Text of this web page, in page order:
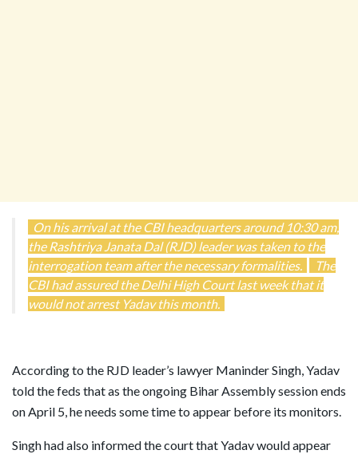
On his arrival at the CBI headquarters around 10:30 am,
the Rashtriya Janata Dal (RJD) leader was taken to the
interrogation team after the necessary formalities.
The
CBI had assured the Delhi High Court last week that it
would not arrest Yadav this month.
According to the RJD leader’s lawyer Maninder Singh, Yadav
told the feds that as the ongoing Bihar Assembly session ends
on April 5, he needs some time to appear before its monitors.
Singh had also informed the court that Yadav would appear